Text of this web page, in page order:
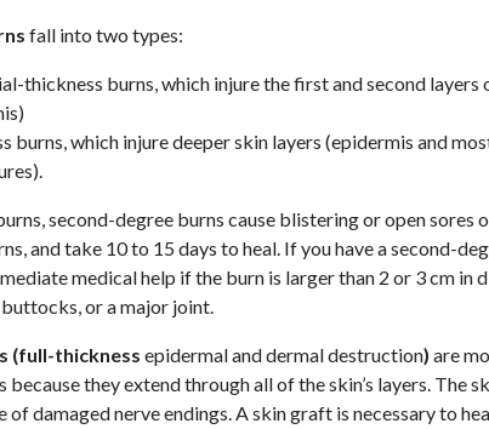
fall into two types:
thickness burns, which injure the first and second layers
burns, which injure deeper skin layers (epidermis and
second-degree burns cause blistering or open sores
and take 10 to 15 days to heal. If you have a second-
medical help if the burn is larger than 2 or 3 cm in
or a major joint.
(full-thickness epidermal and dermal destruction) are
they extend through all of the skin’s layers. The
of damaged nerve endings. A skin graft is necessary to